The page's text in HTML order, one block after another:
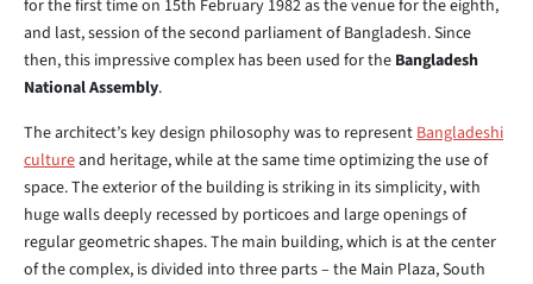
for the first time on 15th February 1982 as the venue for the eighth,
and last, session of the second parliament of Bangladesh. Since
then, this impressive complex has been used for the Bangladesh
National Assembly.
The architect’s key design philosophy was to representBangladeshi
cultureand heritage, while at the same time optimizing the use of
space. The exterior of the building is striking in its simplicity, with
huge walls deeply recessed by porticoes and large openings of
regular geometric shapes. The main building, which is at the center
of the complex, is divided into three parts – the Main Plaza, South